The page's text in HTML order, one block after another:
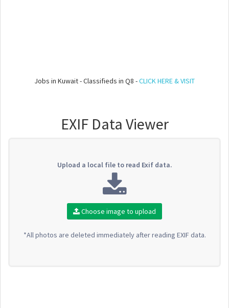
Jobs in Kuwait - Classifieds in Q8 -CLICK HERE & VISIT
EXIF Data Viewer
Upload a local file to read Exif data.
Choose image to upload
*All photos are deleted immediately after reading EXIF data.